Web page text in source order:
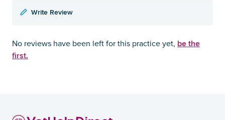
Write Review
No reviews have been left for this practice yet, be the
first.